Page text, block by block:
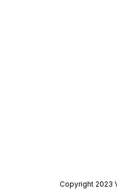
Copyright 2023